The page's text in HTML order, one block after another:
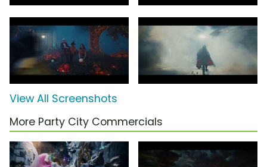
View All Screenshots
More Party City Commercials